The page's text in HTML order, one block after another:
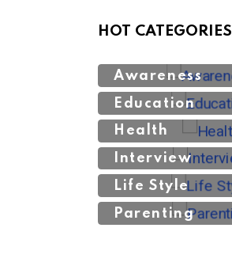
HOT CATEGORIES
Awareness
Education
Health
Interview
Life Style
Parenting